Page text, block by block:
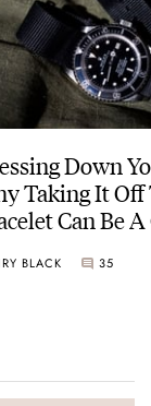
Down
Taking It Off
Can Be
BLACK 35